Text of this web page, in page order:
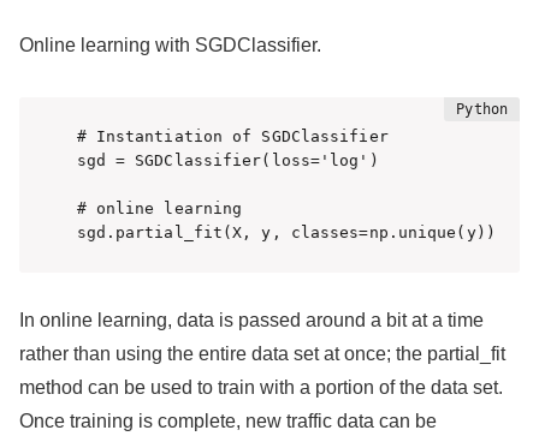
Online learning with SGDClassifier.
# Instantiation of SGDClassifier
sgd = SGDClassifier(loss='log')
# online learning
sgd.partial_fit(X, y, classes=np.unique(y))
In online learning, data is passed around a bit at a time
rather than using the entire data set at once; the partial_fit
method can be used to train with a portion of the data set.
Once training is complete, new traffic data can be